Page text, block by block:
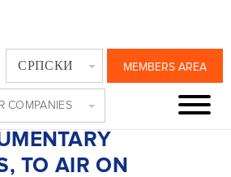
MEMBERS AREA
СРПСКИ
COMPANIES
100’,
OF 100
TO AIR ON